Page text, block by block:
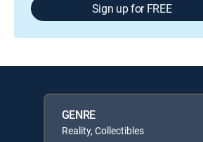
Sign up for FREE
GENRE
Reality, Collectibles